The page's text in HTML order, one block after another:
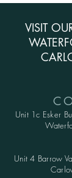
VISIT
Unit 1c Esker
Unit 4 Barrow